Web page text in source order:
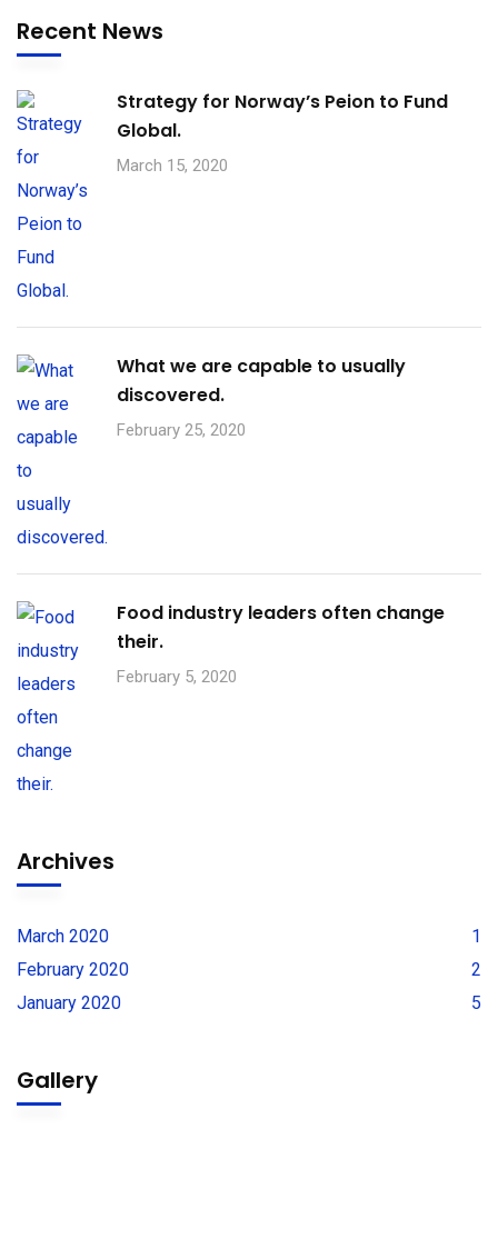
Recent News
Strategy for Norway’s Peion to Fund
Global.
March 15, 2020
What we are capable to usually
discovered.
February 25, 2020
Food industry leaders often change
their.
February 5, 2020
Archives
March 2020
1
February 2020
2
January 2020
5
Gallery